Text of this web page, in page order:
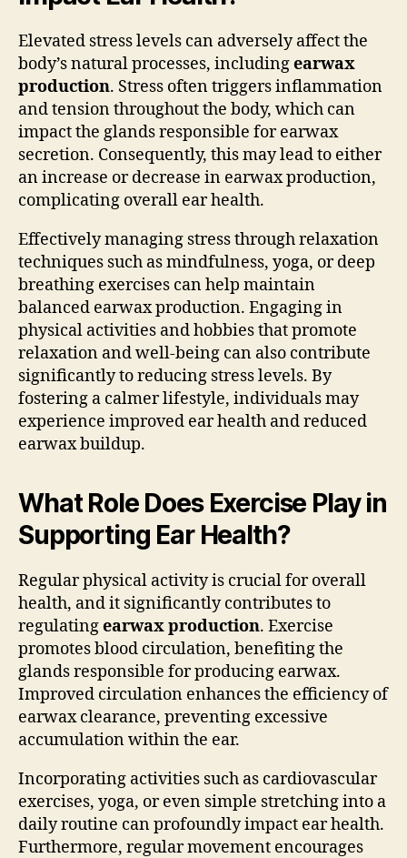
Elevated stress levels can adversely affect the
body’s natural processes, includingearwax
production. Stress often triggers inflammation
and tension throughout the body, which can
impact the glands responsible for earwax
secretion. Consequently, this may lead to either
an increase or decrease in earwax production,
complicating overall ear health.
Effectively managing stress through relaxation
techniques such as mindfulness, yoga, or deep
breathing exercises can help maintain
balanced earwax production. Engaging in
physical activities and hobbies that promote
relaxation and well-being can also contribute
significantly to reducing stress levels. By
fostering a calmer lifestyle, individuals may
experience improved ear health and reduced
earwax buildup.
What Role Does Exercise Play in
Supporting Ear Health?
Regular physical activity is crucial for overall
health, and it significantly contributes to
regulatingearwax production. Exercise
promotes blood circulation, benefiting the
glands responsible for producing earwax.
Improved circulation enhances the efficiency of
earwax clearance, preventing excessive
accumulation within the ear.
Incorporating activities such as cardiovascular
exercises, yoga, or even simple stretching into a
daily routine can profoundly impact ear health.
Furthermore, regular movement encourages